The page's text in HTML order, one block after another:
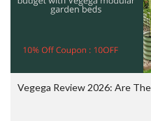
Vegega Review 2026: Are